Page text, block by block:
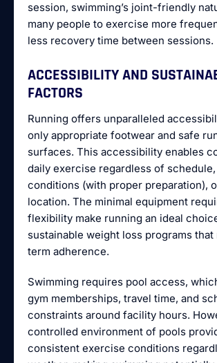
session, swimming’s joint-friendly
many people to exercise more
less recovery time between sessions.
ACCESSIBILITY AND
FACTORS
Running offers unparalleled
only appropriate footwear and safe
surfaces. This accessibility enables
daily exercise regardless of
conditions (with proper preparation),
location. The minimal equipment
flexibility make running an ideal
sustainable weight loss programs
term adherence.
Swimming requires pool access,
gym memberships, travel time, and
constraints around facility hours.
controlled environment of pools
consistent exercise conditions